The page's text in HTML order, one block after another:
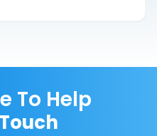
To Help